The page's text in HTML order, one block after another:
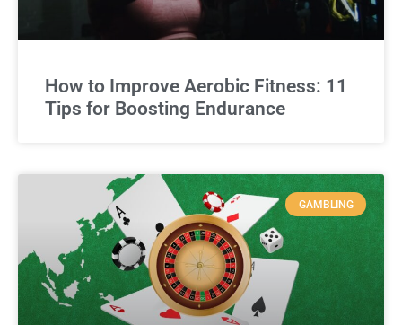
How to Improve Aerobic Fitness: 11
Tips for Boosting Endurance
GAMBLING